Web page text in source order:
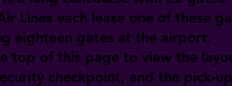
Lines each lease one of these
eighteen gates at the airport.
top of this page to view the
checkpoint, and the pick-